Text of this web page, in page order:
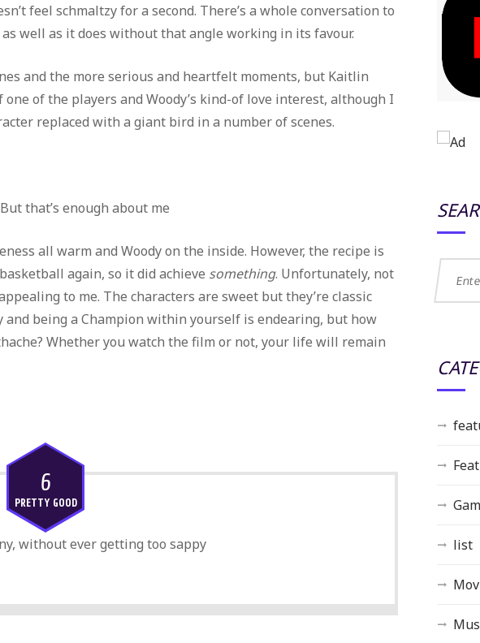
feel schmaltzy for a second. There’s a whole conversation to
well as it does without that angle working in its favour.
and the more serious and heartfelt moments, but Kaitlin
of the players and Woody’s kind-of love interest, although I
replaced with a giant bird in a number of scenes.
that’s enough about me
all warm and Woody on the inside. However, the recipe is
again, so it did achieve something. Unfortunately, not
to me. The characters are sweet but they’re classic
and being a Champion within yourself is endearing, but how
Whether you watch the film or not, your life will remain
6
PRETTY GOOD
without ever getting too sappy list